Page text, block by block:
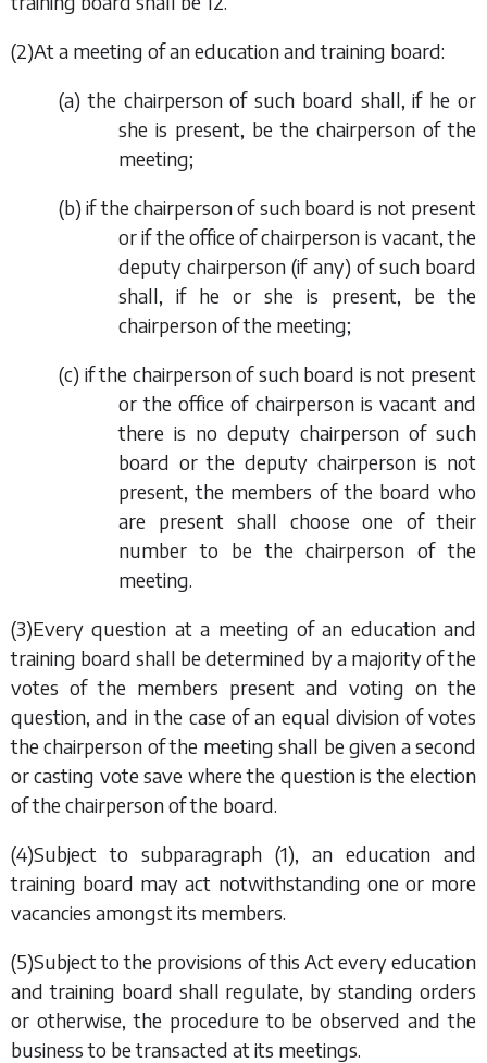
(2)At a meeting of an education and training board:
(a) the chairperson of such board shall, if he or
she is present, be the chairperson of the
meeting;
(b) if the chairperson of such board is not present
or if the office of chairperson is vacant, the
deputy chairperson (if any) of such board
shall, if he or she is present, be the
chairperson of the meeting;
(c) if the chairperson of such board is not present
or the office of chairperson is vacant and
there is no deputy chairperson of such
board or the deputy chairperson is not
present, the members of the board who
are present shall choose one of their
number to be the chairperson of the
meeting.
(3)Every question at a meeting of an education and
training board shall be determined by a majority of the
votes of the members present and voting on the
question, and in the case of an equal division of votes
the chairperson of the meeting shall be given a second
or casting vote save where the question is the election
of the chairperson of the board.
(4)Subject to subparagraph (1), an education and
training board may act notwithstanding one or more
vacancies amongst its members.
(5)Subject to the provisions of this Act every education
and training board shall regulate, by standing orders
or otherwise, the procedure to be observed and the
business to be transacted at its meetings.